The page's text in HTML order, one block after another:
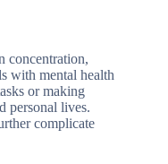
concentration,
with mental health
or making
personal lives.
complicate